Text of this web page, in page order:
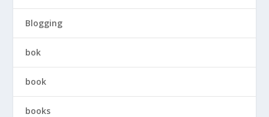
Blogging
bok
book
books